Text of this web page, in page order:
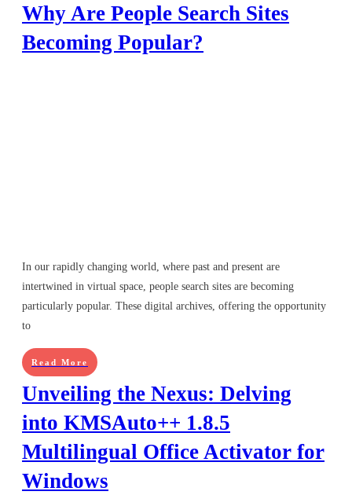
Why Are People Search Sites
Becoming Popular?
In our rapidly changing world, where past and present are
intertwined in virtual space, people search sites are becoming
particularly popular. These digital archives, offering the opportunity
to
Read More
Unveiling the Nexus: Delving
into KMSAuto++ 1.8.5
Multilingual Office Activator for
Windows